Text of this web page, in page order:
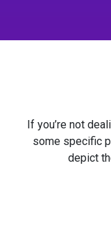
If you’re not
some specific
depict